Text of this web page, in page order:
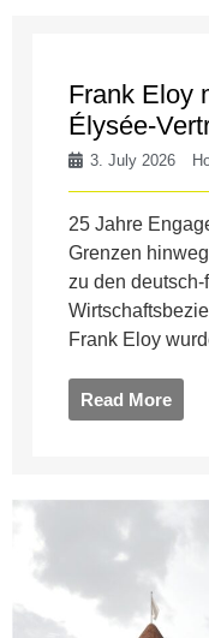
Frank Eloy
Élysée-
3. July 2026
25 Jahre
Grenzen
zu den
Frank Eloy
Read More